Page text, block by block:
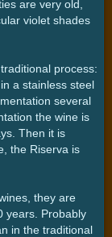
are very old,
violet shades
process:
a stainless steel
several
the wine is
Then it is
the Riserva is
they are
years. Probably
in the traditional